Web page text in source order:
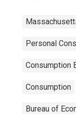
Personal
Consumption
Consumption
Bureau of